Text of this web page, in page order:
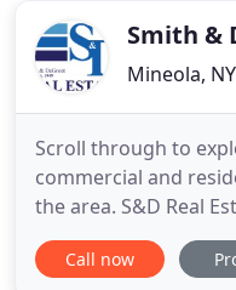
major financial
Smith &
Mineola,
Scroll through to
commercial and
the area. S&D Real
company, serving
metropolitan area.
Call now